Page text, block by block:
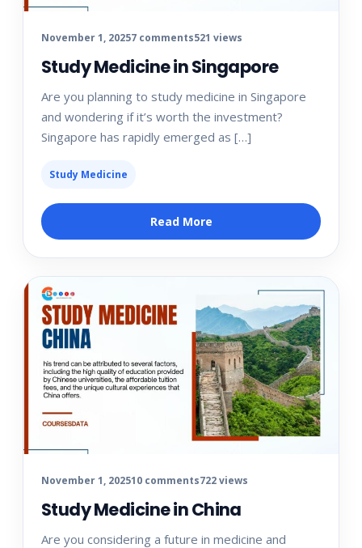
November 1, 20257 comments521 views
Study Medicine in Singapore
Are you planning to study medicine in Singapore
and wondering if it’s worth the investment?
Singapore has rapidly emerged as […]
Study Medicine
Read More
November 1, 202510 comments722 views
Study Medicine in China
Are you considering a future in medicine and